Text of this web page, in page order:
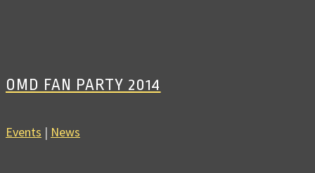
OMD FAN PARTY 2014
Events | News